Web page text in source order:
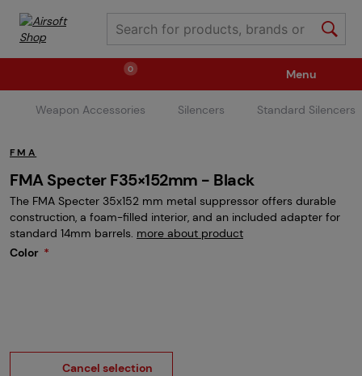
0
Weapons Ammunition / Gases
Spare parts / Upgrade Weapon Accessories
Tactical Gear Clothing / Shoes Pyrotechnics
Menu
Weapon Accessories Silencers Standard Silencers
FMA
FMA Specter F35×152mm - Black
The FMA Specter 35x152 mm metal suppressor offers durable
construction, a foam-filled interior, and an included adapter for
standard 14mm barrels. more about product
Color
Cancel selection